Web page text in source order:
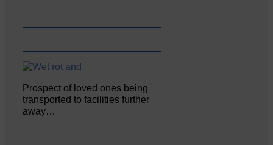
Prospect of loved ones being
transported to facilities further
away…